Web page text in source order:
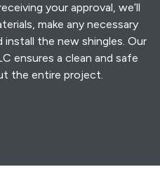
your approval, we’ll
make any necessary
the new shingles. Our
ensures a clean and safe
the entire project.